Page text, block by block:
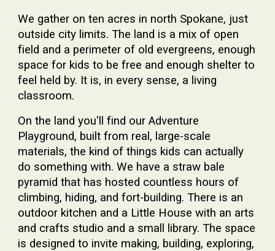
We gather onten acres in north Spokane, just
outside city limits. The land is a mix of open
field and a perimeter of old evergreens, enough
space for kids to be free and enough shelter to
feel held by. It is, in every sense, a living
classroom.
On the land you'll find ourAdventure
Playground, built from real, large-scale
materials, the kind of things kids can actually
do something with. We have a straw bale
pyramid that has hosted countless hours of
climbing, hiding, and fort-building. There is an
outdoor kitchen and a Little House with an arts
and crafts studio and a small library. The space
is designed to invite making, building, exploring,